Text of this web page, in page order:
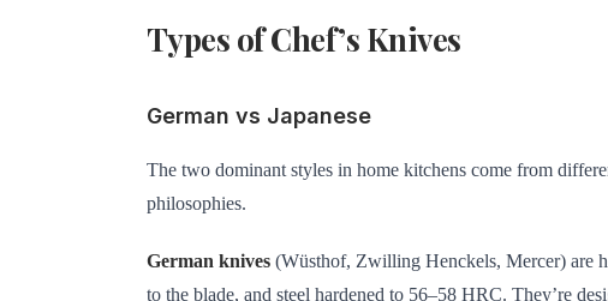
Types of Chef’s Knives
German vs Japanese
The two dominant styles in home kitchens come from
philosophies.
German knives (Wüsthof, Zwilling Henckels, Mercer) are
to the blade, and steel hardened to 56–58 HRC. They’re